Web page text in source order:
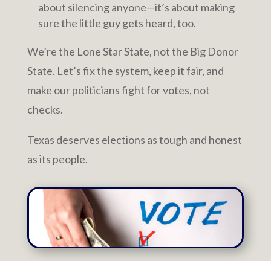
about silencing anyone—it’s about making
sure the little guy gets heard, too.
We’re the Lone Star State, not the Big Donor
State. Let’s fix the system, keep it fair, and
make our politicians fight for votes, not
checks.
Texas deserves elections as tough and honest
as its people.